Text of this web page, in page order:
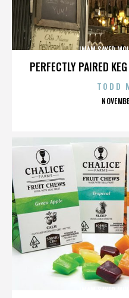
PERFECTLY PAIRED
IMAM SAYED
TODD